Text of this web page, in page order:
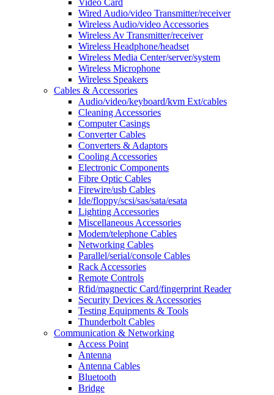
Wired Audio/video Transmitter/receiver
Wireless Audio/video Accessories
Wireless Av Transmitter/receiver
Wireless Headphone/headset
Wireless Media Center/server/system
Wireless Microphone
Wireless Speakers
Cables & Accessories
Audio/video/keyboard/kvm Ext/cables
Cleaning Accessories
Computer Casings
Converter Cables
Converters & Adaptors
Cooling Accessories
Electronic Components
Fibre Optic Cables
Firewire/usb Cables
Ide/floppy/scsi/sas/sata/esata
Lighting Accessories
Miscellaneous Accessories
Modem/telephone Cables
Networking Cables
Parallel/serial/console Cables
Rack Accessories
Remote Controls
Rfid/magnectic Card/fingerprint Reader
Security Devices & Accessories
Testing Equipments & Tools
Thunderbolt Cables
Communication & Networking
Access Point
Antenna
Antenna Cables
Bluetooth
Bridge